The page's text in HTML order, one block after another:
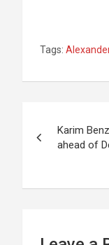
Tags:
Karim
ahead of